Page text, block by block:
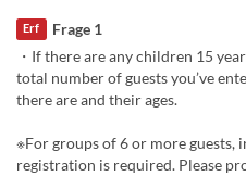
Frage 1
Erf
・If there are any children 15
total number of guests you’ve
there are and their ages.
※For groups of 6 or more
registration is required. Please